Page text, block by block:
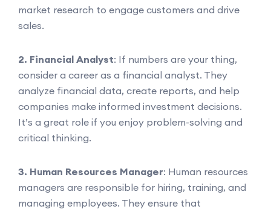
market research to engage customers and drive
sales.
2. Financial Analyst: If numbers are your thing,
consider a career as a financial analyst. They
analyze financial data, create reports, and help
companies make informed investment decisions.
It’s a great role if you enjoy problem-solving and
critical thinking.
3. Human Resources Manager: Human resources
managers are responsible for hiring, training, and
managing employees. They ensure that